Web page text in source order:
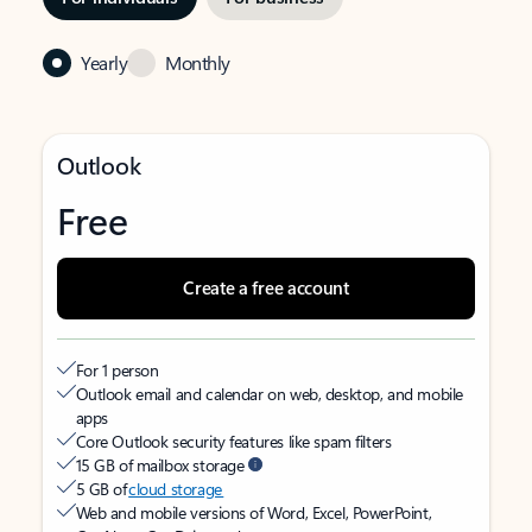
Yearly Monthly
Outlook
Free
Create a free account
For 1 person
Outlook email and calendar on web, desktop, and mobile
apps
Core Outlook security features like spam filters
15 GB of mailbox storage
5 GB ofcloud storage
Web and mobile versions of Word, Excel, PowerPoint,